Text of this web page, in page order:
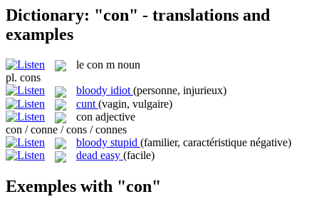
Dictionary: "con" - translations and
examples
le con m noun
pl. cons
bloody idiot (personne, injurieux)
cunt (vagin, vulgaire)
con adjective
con / conne / cons / connes
bloody stupid (familier, caractéristique négative)
dead easy (facile)
Exemples with "con"